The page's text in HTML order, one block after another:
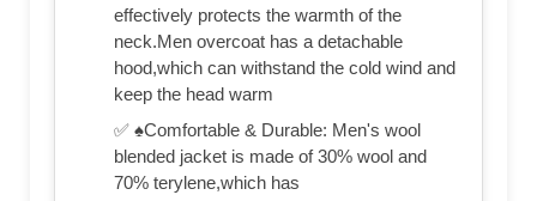
effectively protects the warmth of the
neck.Men overcoat has a detachable
hood,which can withstand the cold wind and
keep the head warm
✅ ♠Comfortable & Durable: Men's wool
blended jacket is made of 30% wool and
70% terylene,which has